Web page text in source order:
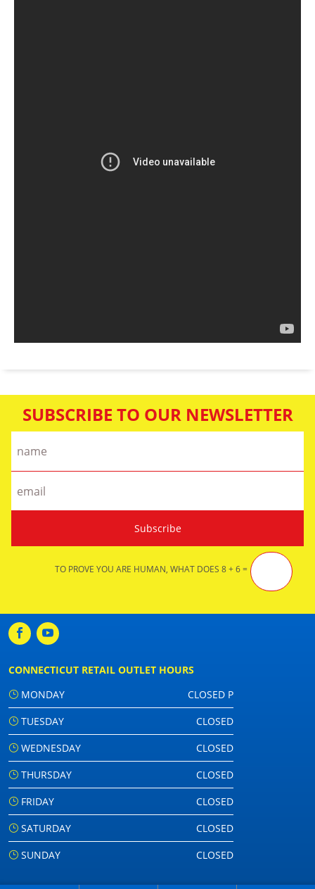
SUBSCRIBE TO OUR NEWSLETTER
TO PROVE YOU ARE HUMAN, WHAT DOES 8 + 6 =
CONNECTICUT RETAIL OUTLET HOURS
MONDAY
CLOSED P
TUESDAY
CLOSED
WEDNESDAY
CLOSED
THURSDAY
CLOSED
FRIDAY
CLOSED
SATURDAY
CLOSED
SUNDAY
CLOSED